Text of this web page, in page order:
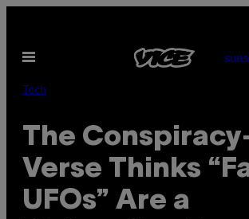
content
Open
Tech
The
Verse Thinks
UFOs” Are a